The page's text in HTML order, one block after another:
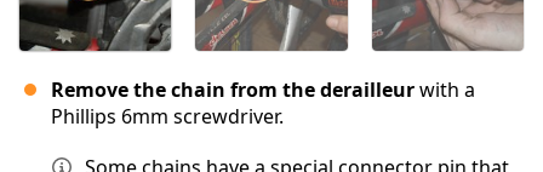
Remove the chain from the derailleurwith a
Phillips 6mm screwdriver.